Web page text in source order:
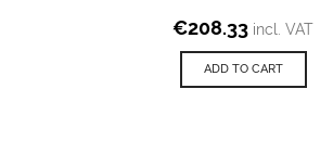
€208.33 incl. VAT
ADD TO CART